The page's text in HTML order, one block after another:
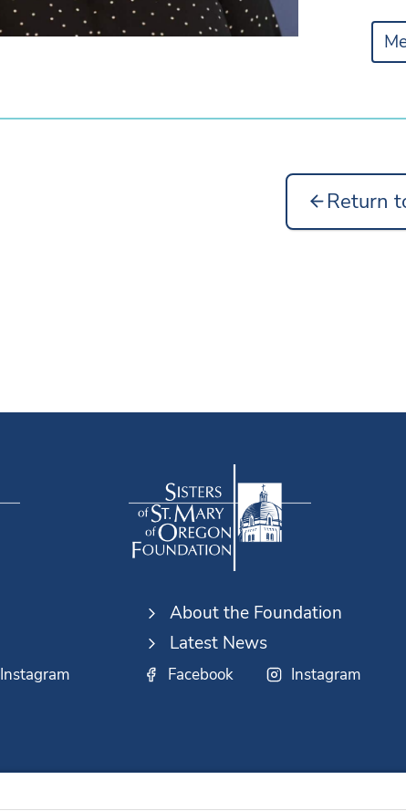
Return
Instagram
About the Foundation
Latest News
Facebook Instagram